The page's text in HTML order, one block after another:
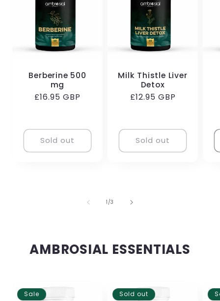
Berberine 500
mg
Regular
£16.95 GBP
Sold out
Milk Thistle Liver
Detox
Regular
£12.95 GBP
Sold out
1 /of
3
AMBROSIAL ESSENTIALS
Sale Sold out